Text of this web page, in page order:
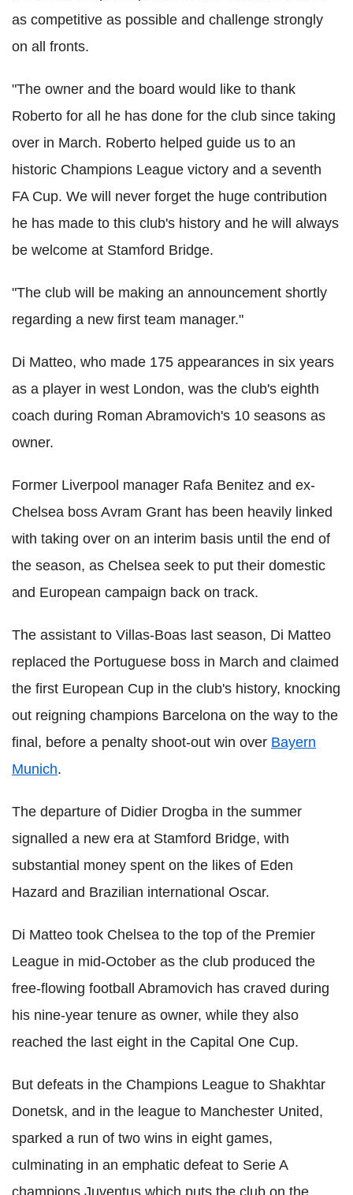
as competitive as possible and challenge strongly
on all fronts.
"The owner and the board would like to thank
Roberto for all he has done for the club since taking
over in March. Roberto helped guide us to an
historic Champions League victory and a seventh
FA Cup. We will never forget the huge contribution
he has made to this club's history and he will always
be welcome at Stamford Bridge.
"The club will be making an announcement shortly
regarding a new first team manager."
Di Matteo, who made 175 appearances in six years
as a player in west London, was the club's eighth
coach during Roman Abramovich's 10 seasons as
owner.
Former Liverpool manager Rafa Benitez and ex-
Chelsea boss Avram Grant has been heavily linked
with taking over on an interim basis until the end of
the season, as Chelsea seek to put their domestic
and European campaign back on track.
The assistant to Villas-Boas last season, Di Matteo
replaced the Portuguese boss in March and claimed
the first European Cup in the club's history, knocking
out reigning champions Barcelona on the way to the
final, before a penalty shoot-out win over Bayern
Munich.
The departure of Didier Drogba in the summer
signalled a new era at Stamford Bridge, with
substantial money spent on the likes of Eden
Hazard and Brazilian international Oscar.
Di Matteo took Chelsea to the top of the Premier
League in mid-October as the club produced the
free-flowing football Abramovich has craved during
his nine-year tenure as owner, while they also
reached the last eight in the Capital One Cup.
But defeats in the Champions League to Shakhtar
Donetsk, and in the league to Manchester United,
sparked a run of two wins in eight games,
culminating in an emphatic defeat to Serie A
champions Juventus which puts the club on the